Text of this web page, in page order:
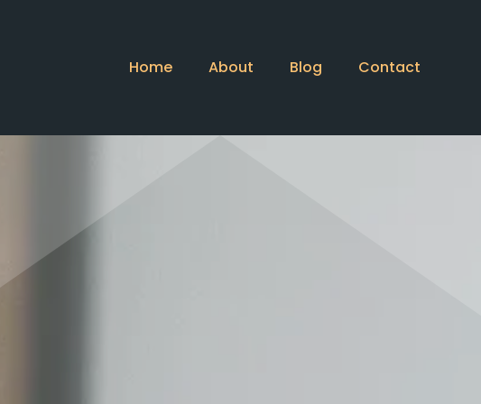
Home About Blog Contact